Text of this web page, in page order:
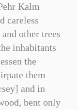
Kalm
careless
other trees
inhabitants
the
them
and in
bent only